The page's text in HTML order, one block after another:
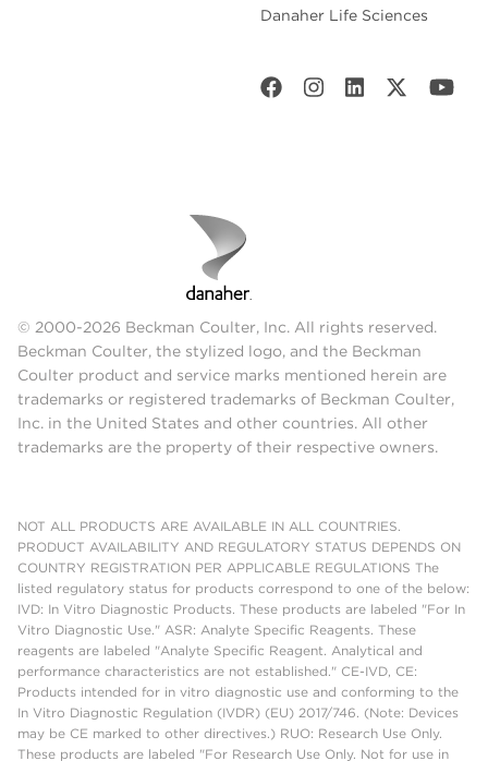
Danaher Life Sciences
© 2000-2026 Beckman Coulter, Inc. All rights reserved.
Beckman Coulter, the stylized logo, and the Beckman
Coulter product and service marks mentioned herein are
trademarks or registered trademarks of Beckman Coulter,
Inc. in the United States and other countries. All other
trademarks are the property of their respective owners.
NOT ALL PRODUCTS ARE AVAILABLE IN ALL COUNTRIES.
PRODUCT AVAILABILITY AND REGULATORY STATUS DEPENDS ON
COUNTRY REGISTRATION PER APPLICABLE REGULATIONS The
listed regulatory status for products correspond to one of the below:
IVD: In Vitro Diagnostic Products. These products are labeled "For In
Vitro Diagnostic Use." ASR: Analyte Specific Reagents. These
reagents are labeled "Analyte Specific Reagent. Analytical and
performance characteristics are not established." CE-IVD, CE:
Products intended for in vitro diagnostic use and conforming to the
In Vitro Diagnostic Regulation (IVDR) (EU) 2017/746. (Note: Devices
may be CE marked to other directives.) RUO: Research Use Only.
These products are labeled "For Research Use Only. Not for use in